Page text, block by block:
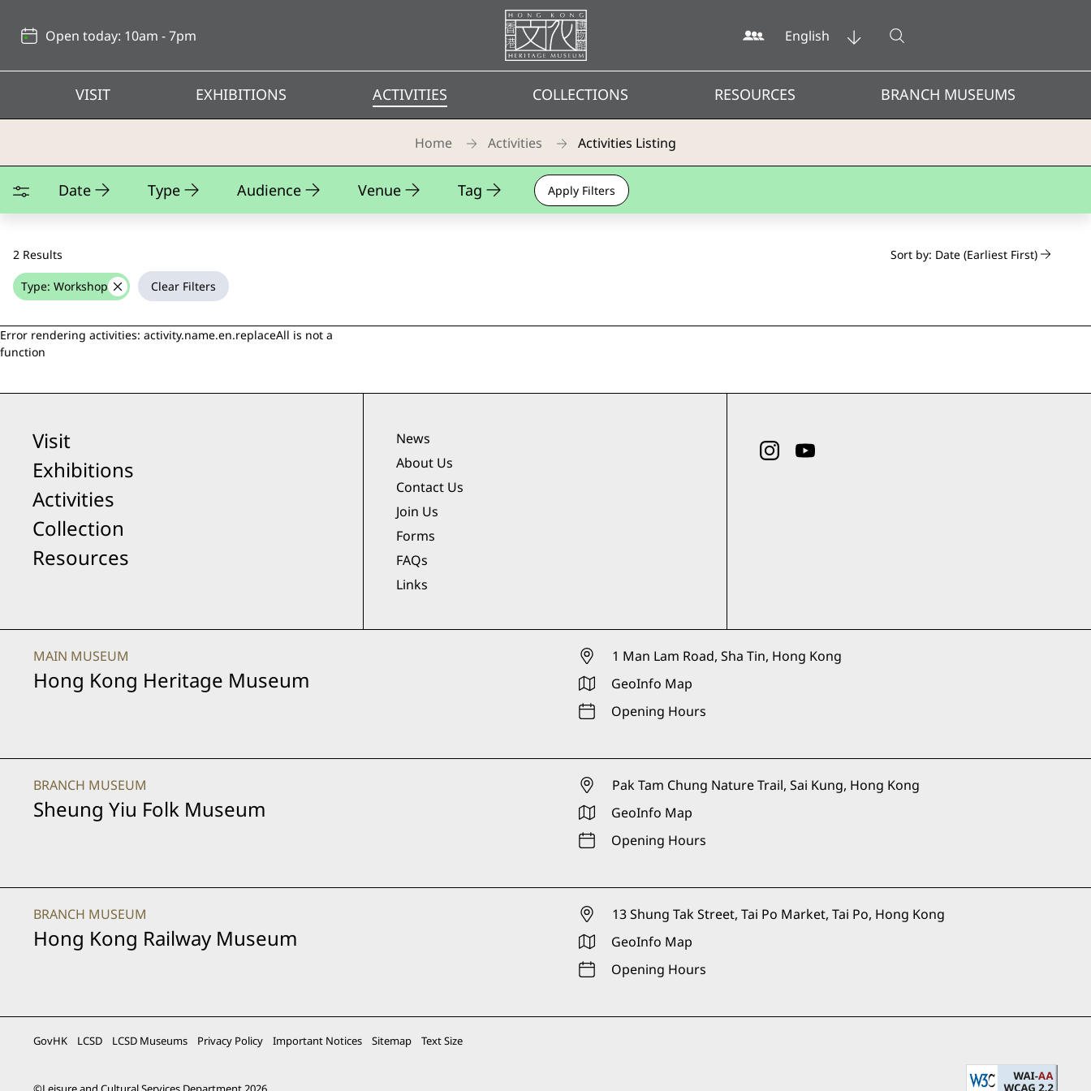
Open today: 10am - 7pm
Homepage
English Open search
VISIT EXHIBITIONS ACTIVITIES COLLECTIONS RESOURCES BRANCH MUSEUMS
Home Activities Activities Listing
Kits
Date Type Audience Venue Tag Apply Filters
2 Results Sort by: Date (Earliest First)
Type: Workshop delete Clear Filters
Error rendering activities: activity.name.en.replaceAll is not a
function
Visit
Exhibitions
Activities
Collection
Resources
News
About Us
Contact Us
Join Us
Forms
FAQs
Links
MAIN MUSEUM
Hong Kong Heritage Museum
1 Man Lam Road, Sha Tin, Hong Kong
GeoInfo Map
Opening Hours
BRANCH MUSEUM
Sheung Yiu Folk Museum
Pak Tam Chung Nature Trail, Sai Kung, Hong Kong
GeoInfo Map
Opening Hours
BRANCH MUSEUM
Hong Kong Railway Museum
13 Shung Tak Street, Tai Po Market, Tai Po, Hong Kong
GeoInfo Map
Opening Hours
GovHK LCSD LCSD Museums Privacy Policy Important Notices Sitemap Text Size